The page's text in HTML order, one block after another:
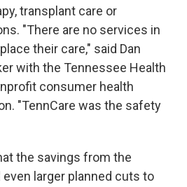
transplant care or
"There are no services in
their care," said Dan
with the Tennessee Health
consumer health
"TennCare was the safety
the savings from the
larger planned cuts to